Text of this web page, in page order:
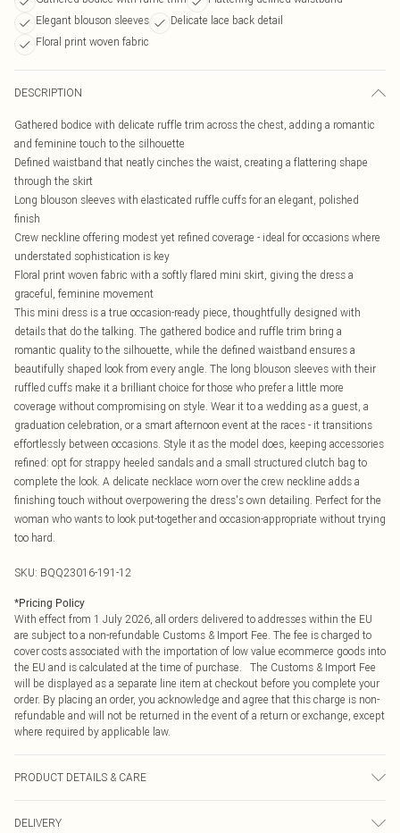
Elegant blouson sleeves
Delicate lace back detail
Floral print woven fabric
DESCRIPTION
Gathered bodice with delicate ruffle trim across the chest, adding a romantic
and feminine touch to the silhouette
Defined waistband that neatly cinches the waist, creating a flattering shape
through the skirt
Long blouson sleeves with elasticated ruffle cuffs for an elegant, polished
finish
Crew neckline offering modest yet refined coverage - ideal for occasions where
understated sophistication is key
Floral print woven fabric with a softly flared mini skirt, giving the dress a
graceful, feminine movement
This mini dress is a true occasion-ready piece, thoughtfully designed with
details that do the talking. The gathered bodice and ruffle trim bring a
romantic quality to the silhouette, while the defined waistband ensures a
beautifully shaped look from every angle. The long blouson sleeves with their
ruffled cuffs make it a brilliant choice for those who prefer a little more
coverage without compromising on style. Wear it to a wedding as a guest, a
graduation celebration, or a smart afternoon event at the races - it transitions
effortlessly between occasions. Style it as the model does, keeping accessories
refined: opt for strappy heeled sandals and a small structured clutch bag to
complete the look. A delicate necklace worn over the crew neckline adds a
finishing touch without overpowering the dress's own detailing. Perfect for the
woman who wants to look put-together and occasion-appropriate without trying
too hard.
SKU: BQQ23016-191-12
*Pricing Policy
With effect from 1 July 2026, all orders delivered to addresses within the EU
are subject to a non-refundable Customs & Import Fee. The fee is charged to
cover costs associated with the importation of low value ecommerce goods into
the EU and is calculated at the time of purchase. The Customs & Import Fee
will be displayed as a separate line item at checkout before you complete your
order. By placing an order, you acknowledge and agree that this charge is non-
refundable and will not be returned in the event of a return or exchange, except
where required by applicable law.
PRODUCT DETAILS & CARE
DELIVERY